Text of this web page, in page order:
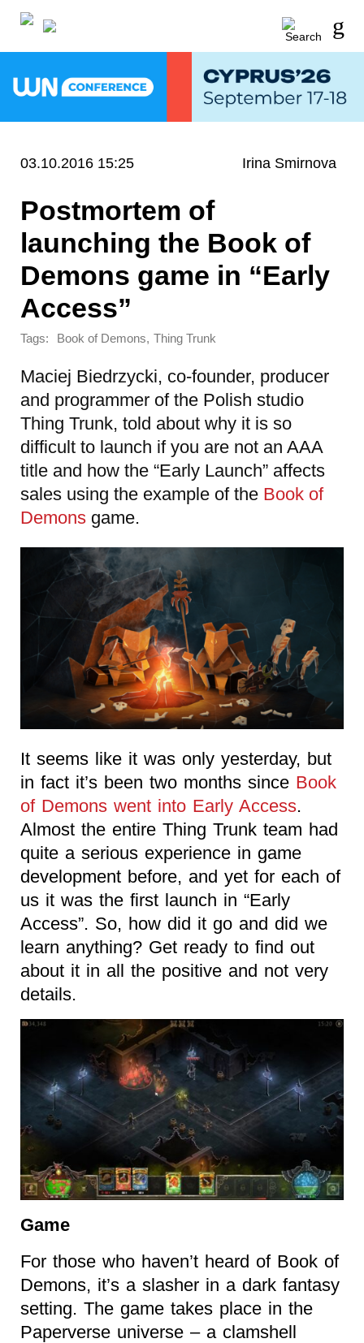
03.10.2016 15:25 Irina Smirnova
Postmortem of
launching the Book of
Demons game in “Early
Access”
Tags: Book of Demons, Thing Trunk
Maciej Biedrzycki, co-founder, producer
and programmer of the Polish studio
Thing Trunk, told about why it is so
difficult to launch if you are not an AAA
title and how the “Early Launch” affects
sales using the example of the Book of
Demons game.
It seems like it was only yesterday, but
in fact it’s been two months since Book
of Demons went into Early Access.
Almost the entire Thing Trunk team had
quite a serious experience in game
development before, and yet for each of
us it was the first launch in “Early
Access”. So, how did it go and did we
learn anything? Get ready to find out
about it in all the positive and not very
details.
Game
For those who haven’t heard of Book of
Demons, it’s a slasher in a dark fantasy
setting. The game takes place in the
Paperverse universe – a clamshell